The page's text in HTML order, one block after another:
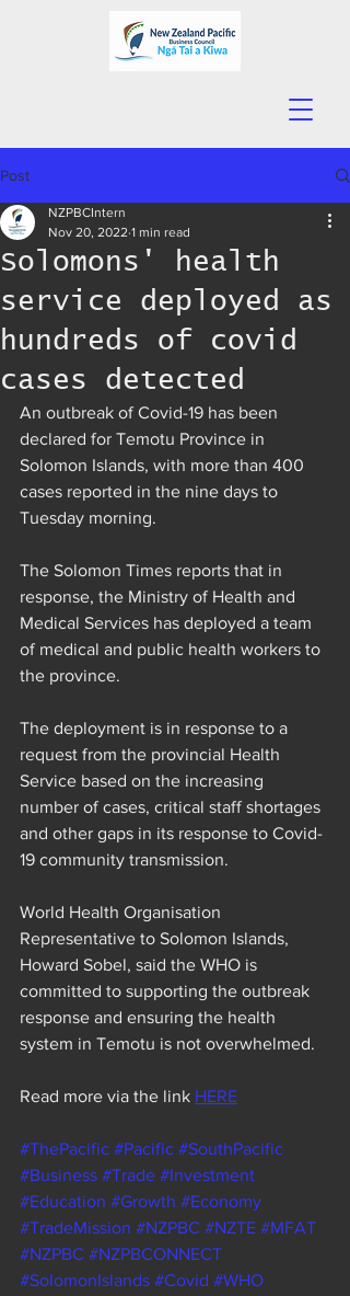
Post
Solomons' health
service deployed as
hundreds of covid
cases detected
NZPBCIntern
Nov 20, 2022 1 min read
An outbreak of Covid-19 has been
declared for Temotu Province in
Solomon Islands, with more than 400
cases reported in the nine days to
Tuesday morning.
The Solomon Times reports that in
response, the Ministry of Health and
Medical Services has deployed a team
of medical and public health workers to
the province.
The deployment is in response to a
request from the provincial Health
Service based on the increasing
number of cases, critical staff shortages
and other gaps in its response to Covid-
19 community transmission.
World Health Organisation
Representative to Solomon Islands,
Howard Sobel, said the WHO is
committed to supporting the outbreak
response and ensuring the health
system in Temotu is not overwhelmed.
Read more via the link HERE
#ThePacific #Pacific #SouthPacific
#Business #Trade #Investment
#Education #Growth #Economy
#TradeMission #NZPBC #NZTE #MFAT
#NZPBC #NZPBCONNECT
#SolomonIslands #Covid #WHO